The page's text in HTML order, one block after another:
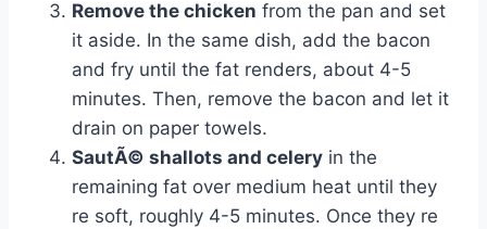
Remove the chicken from the pan and set
it aside. In the same dish, add the bacon
and fry until the fat renders, about 4-5
minutes. Then, remove the bacon and let it
drain on paper towels.
SautÃ© shallots and celery in the
remaining fat over medium heat until they
re soft, roughly 4-5 minutes. Once they re